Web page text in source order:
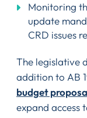
Monitoring
update
CRD issues
The legislative
addition to AB
budget
expand access